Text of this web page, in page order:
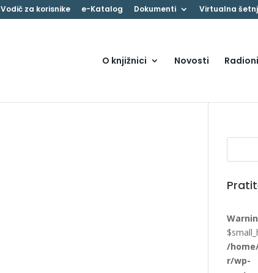
Vodič za korisnike e-Katalog Dokumenti Virtualna
O knjižnici Novosti
/
r/wp-